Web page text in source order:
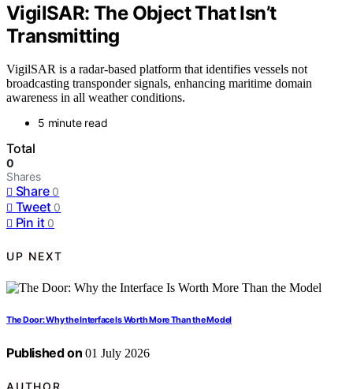
VigilSAR: The Object That Isn’t
Transmitting
VigilSAR is a radar-based platform that identifies vessels not
broadcasting transponder signals, enhancing maritime domain
awareness in all weather conditions.
5 minute read
Total
0
Shares
Share 0
Tweet 0
Pin it 0
UP NEXT
The Door: Why the Interface Is Worth More Than the Model
Published on 01 July 2026
AUTHOR